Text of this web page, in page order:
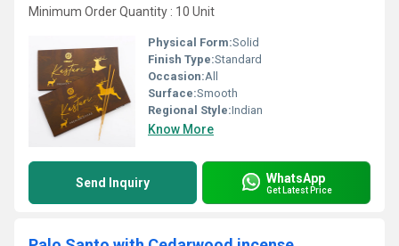
Minimum Order Quantity : 10 Unit
Physical Form:Solid
Finish Type:Standard
Occasion:All
Surface:Smooth
Regional Style:Indian
Know More
Send Inquiry WhatsApp
Get Latest Price